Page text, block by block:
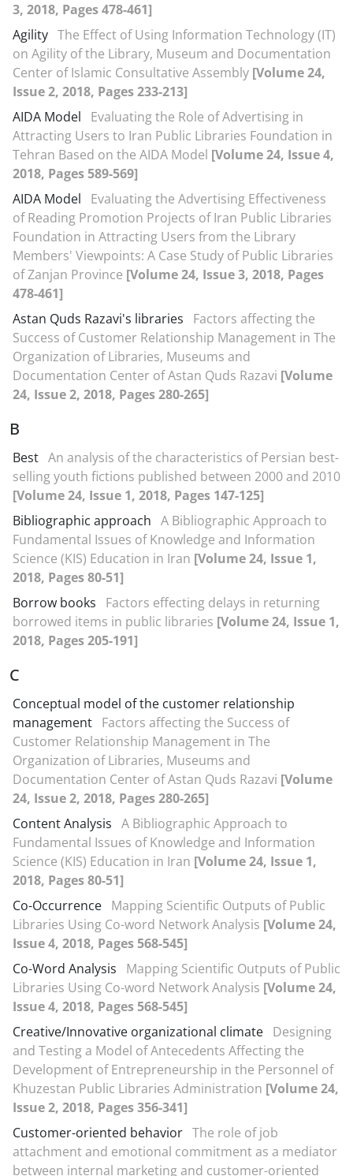
3, 2018, Pages 478-461]
Agility The Effect of Using Information Technology (IT)
on Agility of the Library, Museum and Documentation
Center of Islamic Consultative Assembly [Volume 24,
Issue 2, 2018, Pages 233-213]
AIDA Model
Evaluating the Role of Advertising in
Attracting Users to Iran Public Libraries Foundation in
Tehran Based on the AIDA Model [Volume 24, Issue 4,
2018, Pages 589-569]
AIDA Model
Evaluating the Advertising Effectiveness
of Reading Promotion Projects of Iran Public Libraries
Foundation in Attracting Users from the Library
Members' Viewpoints: A Case Study of Public Libraries
of Zanjan Province [Volume 24, Issue 3, 2018, Pages
478-461]
Astan Quds Razavi's libraries
Factors affecting the
Success of Customer Relationship Management in The
Organization of Libraries, Museums and
Documentation Center of Astan Quds Razavi [Volume
24, Issue 2, 2018, Pages 280-265]
B
Best An analysis of the characteristics of Persian best-
selling youth fictions published between 2000 and 2010
[Volume 24, Issue 1, 2018, Pages 147-125]
Bibliographic approach A Bibliographic Approach to
Fundamental Issues of Knowledge and Information
Science (KIS) Education in Iran [Volume 24, Issue 1,
2018, Pages 80-51]
Borrow books
Factors effecting delays in returning
borrowed items in public libraries [Volume 24, Issue 1,
2018, Pages 205-191]
C
Conceptual model of the customer relationship
management Factors affecting the Success of
Customer Relationship Management in The
Organization of Libraries, Museums and
Documentation Center of Astan Quds Razavi [Volume
24, Issue 2, 2018, Pages 280-265]
Content Analysis A Bibliographic Approach to
Fundamental Issues of Knowledge and Information
Science (KIS) Education in Iran [Volume 24, Issue 1,
2018, Pages 80-51]
Co-Occurrence Mapping Scientific Outputs of Public
Libraries Using Co-word Network Analysis [Volume 24,
Issue 4, 2018, Pages 568-545]
Co-Word Analysis
Mapping Scientific Outputs of Public
Libraries Using Co-word Network Analysis [Volume 24,
Issue 4, 2018, Pages 568-545]
Creative/Innovative organizational climate Designing
and Testing a Model of Antecedents Affecting the
Development of Entrepreneurship in the Personnel of
Khuzestan Public Libraries Administration [Volume 24,
Issue 2, 2018, Pages 356-341]
Customer-oriented behavior The role of job
attachment and emotional commitment as a mediator
between internal marketing and customer-oriented